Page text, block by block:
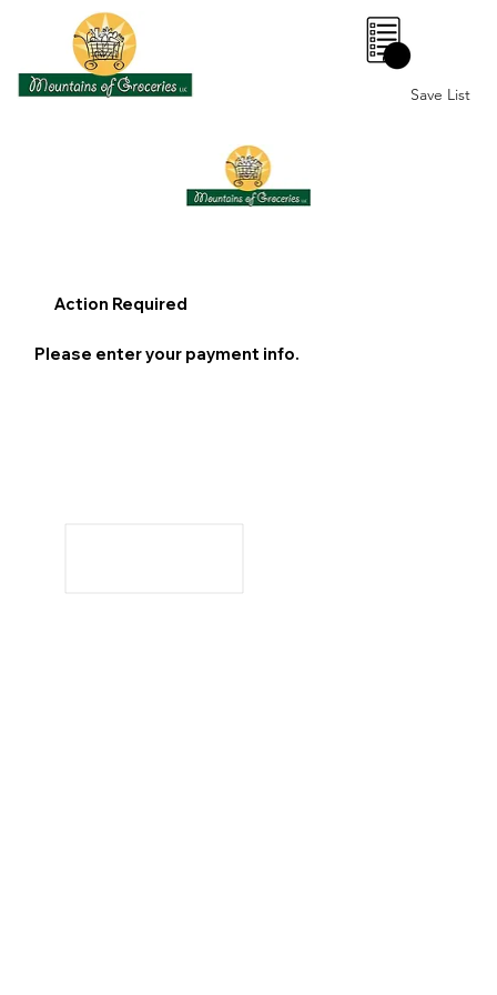
0
Save List
Action Required
Please enter your payment info.